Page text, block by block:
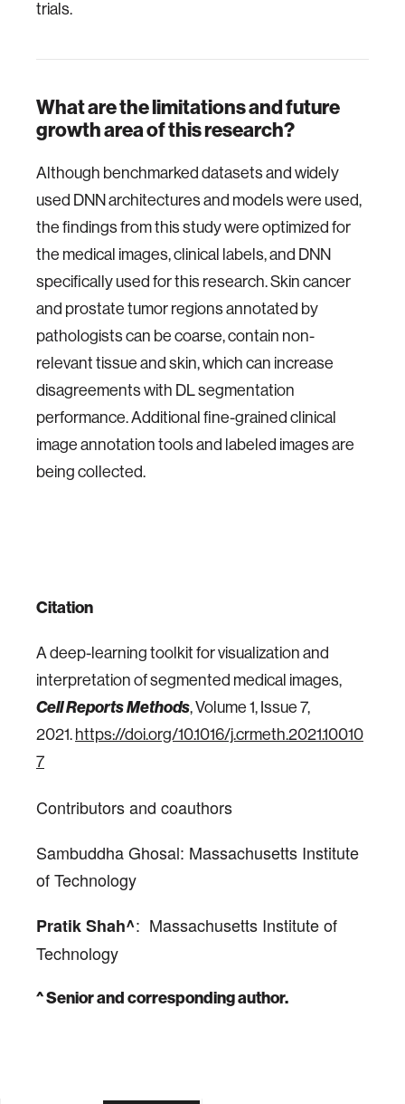
trials.
What are the limitations and future
growth area of this research?
Although benchmarked datasets and widely
used DNN architectures and models were used,
the findings from this study were optimized for
the medical images, clinical labels, and DNN
specifically used for this research. Skin cancer
and prostate tumor regions annotated by
pathologists can be coarse, contain non-
relevant tissue and skin, which can increase
disagreements with DL segmentation
performance. Additional fine-grained clinical
image annotation tools and labeled images are
being collected.
Citation
A deep-learning toolkit for visualization and
interpretation of segmented medical images,
Cell Reports Methods, Volume 1, Issue 7,
2021.https://doi.org/10.1016/j.crmeth.2021.10010
7
Contributors and coauthors
Sambuddha Ghosal: Massachusetts Institute
of Technology
Pratik Shah^: Massachusetts Institute of
Technology
^ Senior and corresponding author.